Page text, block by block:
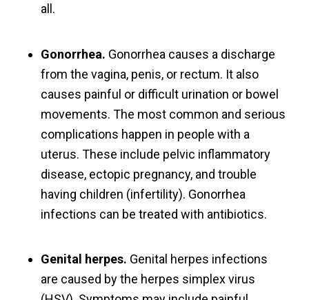
all.
Gonorrhea. Gonorrhea causes a discharge
from the vagina, penis, or rectum. It also
causes painful or difficult urination or bowel
movements. The most common and serious
complications happen in people with a
uterus. These include pelvic inflammatory
disease, ectopic pregnancy, and trouble
having children (infertility). Gonorrhea
infections can be treated with antibiotics.
Genital herpes. Genital herpes infections
are caused by the herpes simplex virus